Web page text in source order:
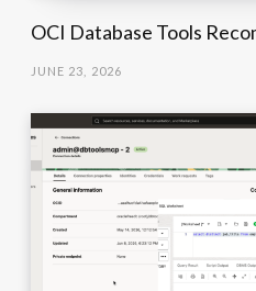
OCI Database Tools
JUNE 23, 2026